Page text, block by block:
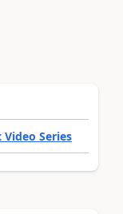
Series